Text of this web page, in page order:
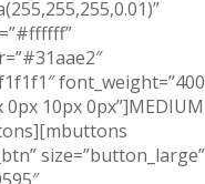
10px 0px”]MEDIUM
size=”button_large”